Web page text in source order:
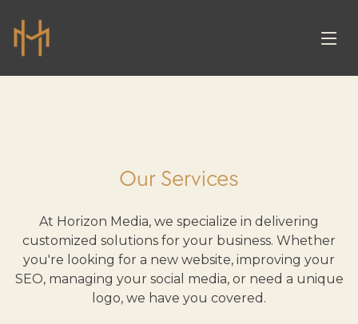
Our Services
At Horizon Media, we specialize in delivering
customized solutions for your business. Whether
you're looking for a new website, improving your
SEO, managing your social media, or need a unique
logo, we have you covered.